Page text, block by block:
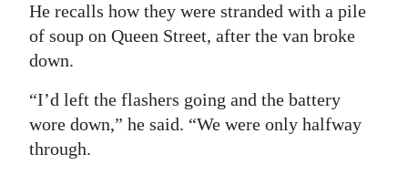
He recalls how they were stranded with a pile
of soup on Queen Street, after the van broke
down.
“I’d left the flashers going and the battery
wore down,” he said. “We were only halfway
through.